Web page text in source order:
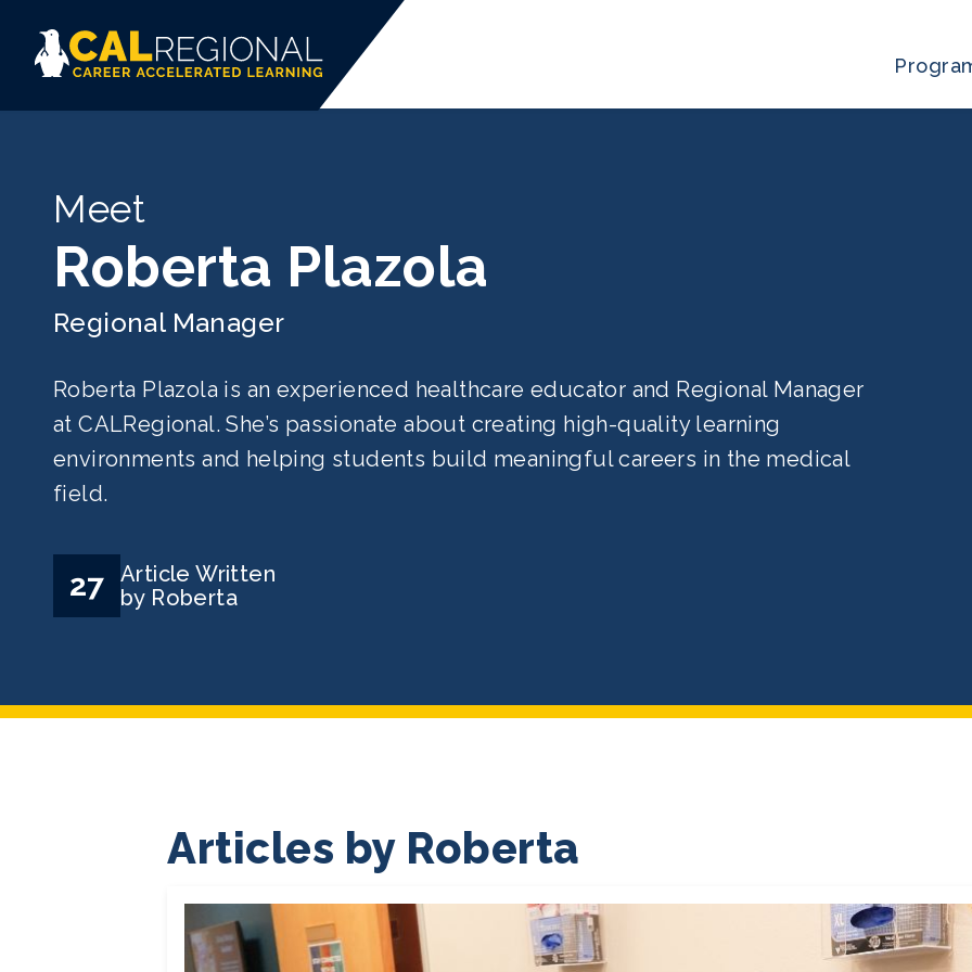
Meet
Roberta Plazola
Regional Manager
Roberta Plazola is an experienced healthcare educator and Regional Manager
at CALRegional. She’s passionate about creating high-quality learning
environments and helping students build meaningful careers in the medical
field.
27
Article Written
by Roberta
Articles by Roberta